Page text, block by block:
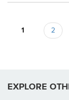
1 2
EXPLORE